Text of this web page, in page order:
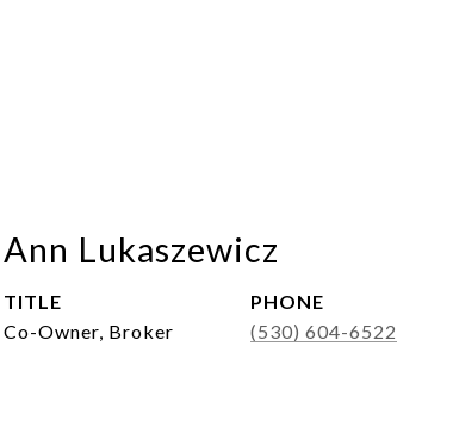
Ann Lukaszewicz
TITLE
Co-Owner, Broker
PHONE
(530) 604-6522